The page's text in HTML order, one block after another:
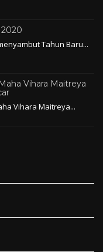
2020
Tahun Baru...
Vihara Maitreya
Vihara Maitreya...